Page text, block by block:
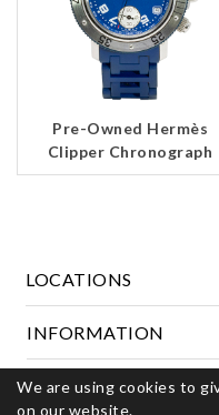
Pre-Owned Hermès
Clipper Chronograph
LOCATIONS
INFORMATION
We are using cookies to
on our website.